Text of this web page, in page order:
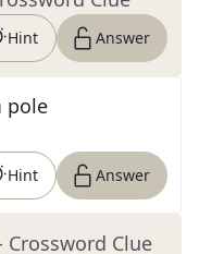
Hint Answer
pole
Hint Answer
Crossword Clue